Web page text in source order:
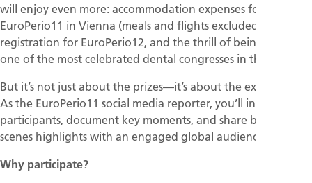
will enjoy even more: accommodation expenses for
EuroPerio11 in Vienna (meals and flights excluded), free
registration for EuroPerio12, and the thrill of being part of
one of the most celebrated dental congresses in the world.
But it’s not just about the prizes—it’s about the experience.
As the EuroPerio11 social media reporter, you’ll interview
participants, document key moments, and share behind-the-
scenes highlights with an engaged global audience.
Why participate?